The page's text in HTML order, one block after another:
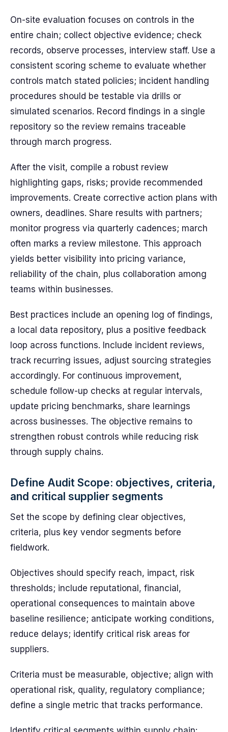
On-site evaluation focuses on controls in the
entire chain; collect objective evidence; check
records, observe processes, interview staff. Use a
consistent scoring scheme to evaluate whether
controls match stated policies; incident handling
procedures should be testable via drills or
simulated scenarios. Record findings in a single
repository so the review remains traceable
through march progress.
After the visit, compile a robust review
highlighting gaps, risks; provide recommended
improvements. Create corrective action plans with
owners, deadlines. Share results with partners;
monitor progress via quarterly cadences; march
often marks a review milestone. This approach
yields better visibility into pricing variance,
reliability of the chain, plus collaboration among
teams within businesses.
Best practices include an opening log of findings,
a local data repository, plus a positive feedback
loop across functions. Include incident reviews,
track recurring issues, adjust sourcing strategies
accordingly. For continuous improvement,
schedule follow-up checks at regular intervals,
update pricing benchmarks, share learnings
across businesses. The objective remains to
strengthen robust controls while reducing risk
through supply chains.
Define Audit Scope: objectives, criteria,
and critical supplier segments
Set the scope by defining clear objectives,
criteria, plus key vendor segments before
fieldwork.
Objectives should specify reach, impact, risk
thresholds; include reputational, financial,
operational consequences to maintain above
baseline resilience; anticipate working conditions,
reduce delays; identify critical risk areas for
suppliers.
Criteria must be measurable, objective; align with
operational risk, quality, regulatory compliance;
define a single metric that tracks performance.